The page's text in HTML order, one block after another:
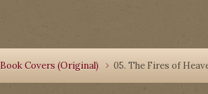
Covers (Original) 05. The Fires of